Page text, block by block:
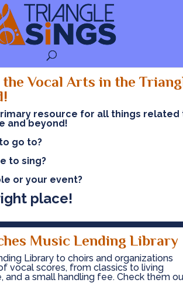
Vocal Arts in the
resource for all things related
and beyond!
go to?
to sing?
or your event?
place!
Music Lending Library
Library to choirs and organizations
vocal scores, from classics to living
a small handling fee. Check them